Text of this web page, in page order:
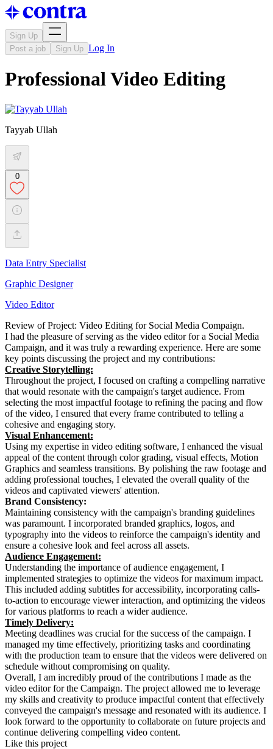
Sign Up
Post a job
Sign Up Log In
Professional Video Editing
Tayyab Ullah
0
Data Entry Specialist
Graphic Designer
Video Editor
Review of Project: Video Editing for Social Media Compaign.
I had the pleasure of serving as the video editor for a Social Media
Campaign, and it was truly a rewarding experience. Here are some
key points discussing the project and my contributions:
Creative Storytelling:
Throughout the project, I focused on crafting a compelling narrative
that would resonate with the campaign's target audience. From
selecting the most impactful footage to refining the pacing and flow
of the video, I ensured that every frame contributed to telling a
cohesive and engaging story.
Visual Enhancement:
Using my expertise in video editing software, I enhanced the visual
appeal of the content through color grading, visual effects, Motion
Graphics and seamless transitions. By polishing the raw footage and
adding professional touches, I elevated the overall quality of the
videos and captivated viewers' attention.
Brand Consistency:
Maintaining consistency with the campaign's branding guidelines
was paramount. I incorporated branded graphics, logos, and
typography into the videos to reinforce the campaign's identity and
ensure a cohesive look and feel across all assets.
Audience Engagement:
Understanding the importance of audience engagement, I
implemented strategies to optimize the videos for maximum impact.
This included adding subtitles for accessibility, incorporating calls-
to-action to encourage viewer interaction, and optimizing the videos
for various platforms to reach a wider audience.
Timely Delivery:
Meeting deadlines was crucial for the success of the campaign. I
managed my time effectively, prioritizing tasks and coordinating
with the production team to ensure that the videos were delivered on
schedule without compromising on quality.
Overall, I am incredibly proud of the contributions I made as the
video editor for the Campaign. The project allowed me to leverage
my skills and creativity to produce impactful content that effectively
conveyed the campaign's message and resonated with its audience. I
look forward to the opportunity to collaborate on future projects and
continue delivering compelling video content.
Like this project